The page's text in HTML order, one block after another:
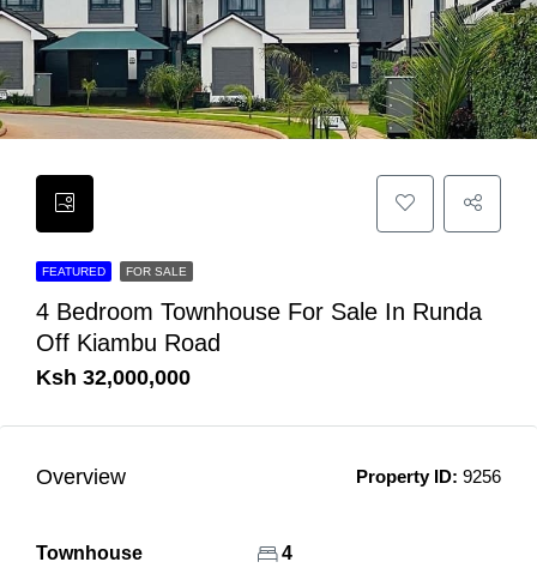
FEATURED FOR SALE
4 Bedroom Townhouse For Sale In Runda
Off Kiambu Road
Ksh 32,000,000
Overview Property ID: 9256
Townhouse
4